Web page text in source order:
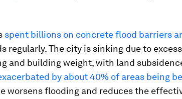
spent billions on concrete flood barriers
regularly. The city is sinking due to
and building weight, with land
by about 40% of areas being
worsens flooding and reduces the